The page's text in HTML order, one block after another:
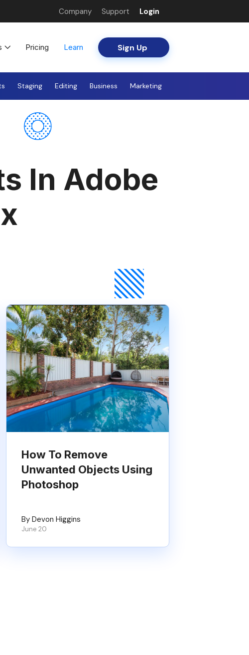
Company Support Login
Pricing Learn Sign Up
Staging Editing Business Marketing
In Adobe
How To Remove
Unwanted Objects Using
Photoshop
By Devon Higgins
June 20